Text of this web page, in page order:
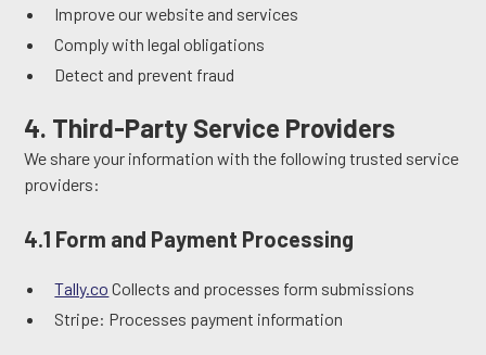
Improve our website and services
Comply with legal obligations
Detect and prevent fraud
4. Third-Party Service Providers
We share your information with the following trusted service
providers:
4.1 Form and Payment Processing
Tally.co Collects and processes form submissions
Stripe: Processes payment information